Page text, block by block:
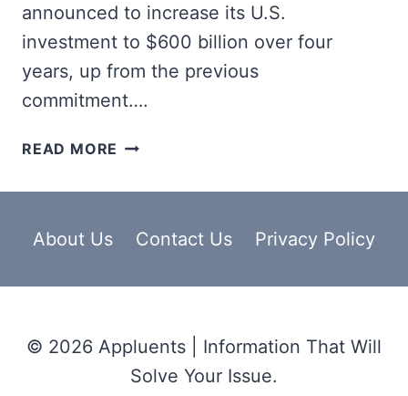
announced to increase its U.S.
investment to $600 billion over four
years, up from the previous
commitment….
READ MORE APPLE
PROGRAMM
OVER
BILLION
INVESTMENT
About Us Contact Us Privacy Policy
© 2026 Appluents | Information That Will
Solve Your Issue.